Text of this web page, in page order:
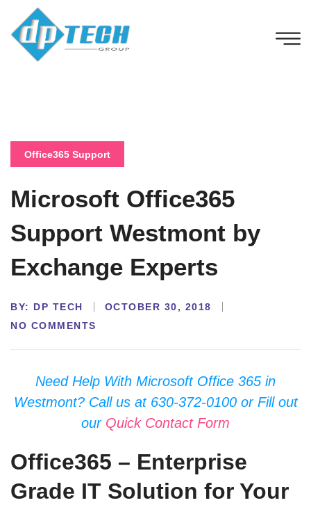
Office365 Support
Microsoft Office365
Support Westmont by
Exchange Experts
BY: DP TECH
OCTOBER 30, 2018
NO COMMENTS
Need Help With Microsoft Office 365 in
Westmont? Call us at 630-372-0100 or Fill out
our Quick Contact Form
Office365 – Enterprise
Grade IT Solution for Your